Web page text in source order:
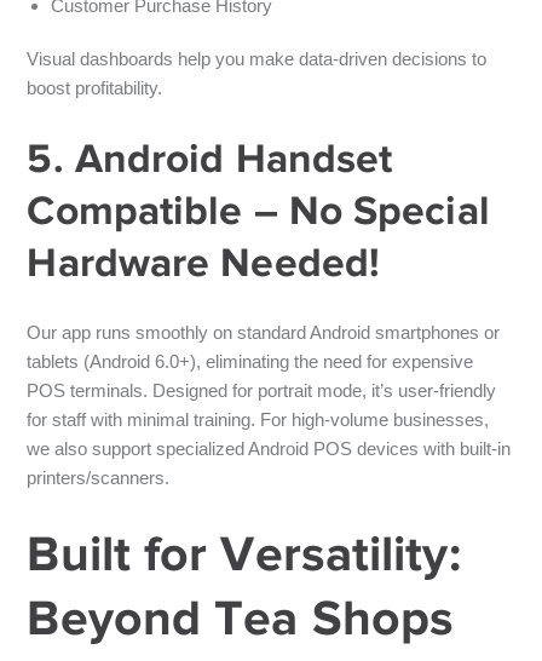
Customer Purchase History
Visual dashboards help you make data-driven decisions to
boost profitability.
5. Android Handset
Compatible – No Special
Hardware Needed!
Our app runs smoothly onstandard Android smartphones or
tablets (Android 6.0+), eliminating the need for expensive
POS terminals. Designed for portrait mode, it’s user-friendly
for staff with minimal training. For high-volume businesses,
we also support specialized Android POS devices with built-in
printers/scanners.
Built for Versatility:
Beyond Tea Shops